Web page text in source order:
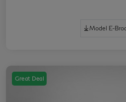
Model E-
Great Deal